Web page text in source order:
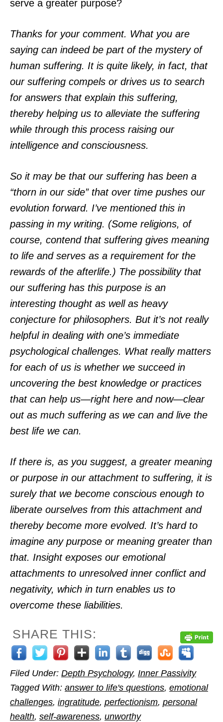
serve a greater purpose?
Thanks for your comment. What you are
saying can indeed be part of the mystery of
human suffering. It is quite likely, in fact, that
our suffering compels or drives us to search
for answers that explain this suffering,
thereby helping us to alleviate the suffering
while through this process raising our
intelligence and consciousness.
So it may be that our suffering has been a
“thorn in our side” that over time pushes our
evolution forward. I’ve mentioned this in
passing in my writing. (Some religions, of
course, contend that suffering gives meaning
to life and serves as a requirement for the
rewards of the afterlife.) The possibility that
our suffering has this purpose is an
interesting thought as well as heavy
conjecture for philosophers. But it’s not really
helpful in dealing with one’s immediate
psychological challenges. What really matters
for each of us is whether we succeed in
uncovering the best knowledge or practices
that can help us—right here and now—clear
out as much suffering as we can and live the
best life we can.
If there is, as you suggest, a greater meaning
or purpose in our attachment to suffering, it is
surely that we become conscious enough to
liberate ourselves from this attachment and
thereby become more evolved. It’s hard to
imagine any purpose or meaning greater than
that. Insight exposes our emotional
attachments to unresolved inner conflict and
negativity, which in turn enables us to
overcome these liabilities.
SHARE THIS:
Filed Under: Depth Psychology, Inner Passivity
Tagged With: answer to life's questions, emotional
challenges, ingratitude, perfectionism, personal
health, self-awareness, unworthy